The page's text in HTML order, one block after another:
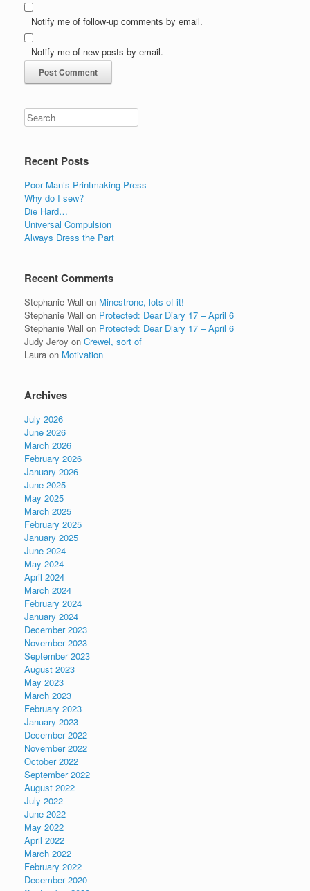
Notify me of follow-up comments by email.
Notify me of new posts by email.
Recent Posts
Poor Man’s Printmaking Press
Why do I sew?
Die Hard…
Universal Compulsion
Always Dress the Part
Recent Comments
Stephanie Wall on Minestrone, lots of it!
Stephanie Wall on Protected: Dear Diary 17 – April 6
Stephanie Wall on Protected: Dear Diary 17 – April 6
Judy Jeroy on Crewel, sort of
Laura on Motivation
Archives
July 2026
June 2026
March 2026
February 2026
January 2026
June 2025
May 2025
March 2025
February 2025
January 2025
June 2024
May 2024
April 2024
March 2024
February 2024
January 2024
December 2023
November 2023
September 2023
August 2023
May 2023
March 2023
February 2023
January 2023
December 2022
November 2022
October 2022
September 2022
August 2022
July 2022
June 2022
May 2022
April 2022
March 2022
February 2022
December 2020